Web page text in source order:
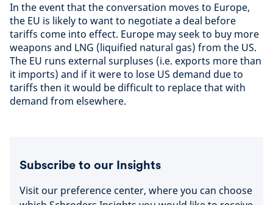
In the event that the conversation moves to Europe,
the EU is likely to want to negotiate a deal before
tariffs come into effect. Europe may seek to buy more
weapons and LNG (liquified natural gas) from the US.
The EU runs external surpluses (i.e. exports more than
it imports) and if it were to lose US demand due to
tariffs then it would be difficult to replace that with
demand from elsewhere.
Subscribe to our Insights
Visit our preference center, where you can choose